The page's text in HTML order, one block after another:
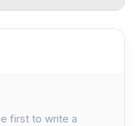
first to write a